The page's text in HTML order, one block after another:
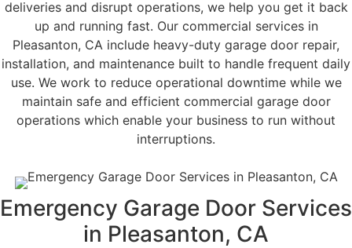
deliveries and disrupt operations, we help you get it back
up and running fast. Our commercial services in
Pleasanton, CA include heavy-duty garage door repair,
installation, and maintenance built to handle frequent daily
use. We work to reduce operational downtime while we
maintain safe and efficient commercial garage door
operations which enable your business to run without
interruptions.
Emergency Garage Door Services​
in Pleasanton, CA